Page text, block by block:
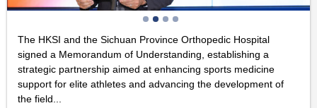
The HKSI and the Sichuan Province Orthopedic Hospital
signed a Memorandum of Understanding, establishing a
strategic partnership aimed at enhancing sports medicine
support for elite athletes and advancing the development of
the field...